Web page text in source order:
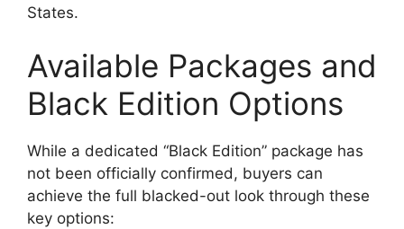
States.
Available Packages and
Black Edition Options
While a dedicated “Black Edition” package has
not been officially confirmed, buyers can
achieve the full blacked-out look through these
key options: